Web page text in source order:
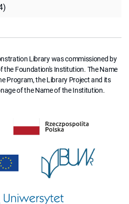
Library was commissioned by
the Foundation's Institution. The Name
Program, the Library Project and its
of the Name of the Institution.